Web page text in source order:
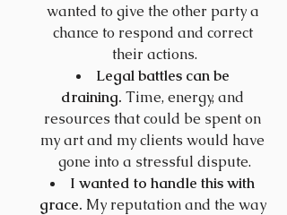
wanted to give the other party a
chance to respond and correct
their actions.
Legal battles can be
draining. Time, energy, and
resources that could be spent on
my art and my clients would have
gone into a stressful dispute.
I wanted to handle this with
grace. My reputation and the way